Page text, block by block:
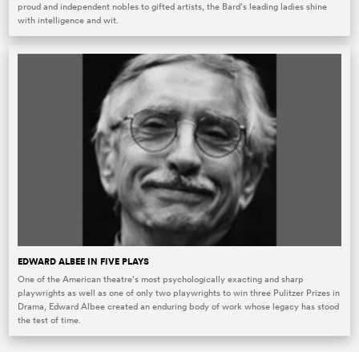
proud and independent nobles to gifted artists, the Bard’s leading ladies shine
with intelligence and wit.
EDWARD ALBEE IN FIVE PLAYS
One of the American theatre’s most psychologically exacting and sharp
playwrights as well as one of only two playwrights to win three Pulitzer Prizes in
Drama, Edward Albee created an enduring body of work whose legacy has stood
the test of time.